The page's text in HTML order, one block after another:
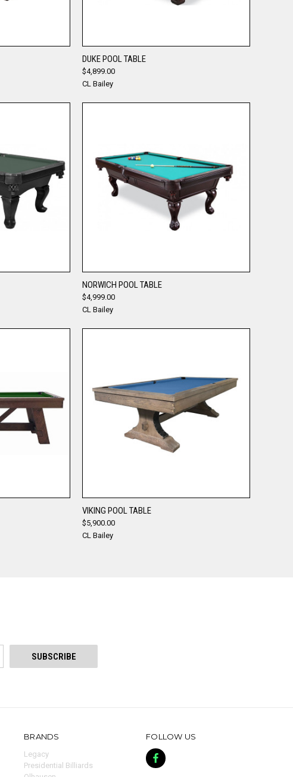
QUICK VIEW
Compare
DUKE POOL TABLE
$4,899.00
CL Bailey
QUICK VIEW
Compare
NORWICH POOL TABLE
$4,999.00
CL Bailey
QUICK VIEW
Compare
VIKING POOL TABLE
$5,900.00
CL Bailey
BRANDS
Legacy
Presidential Billiards
FOLLOW US